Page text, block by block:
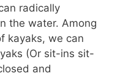
radically
the water. Among
kayaks, we can
(Or sit-ins sit-
and